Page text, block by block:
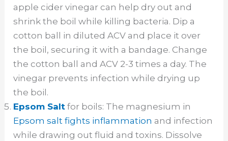
apple cider vinegar can help dry out and
shrink the boil while killing bacteria. Dip a
cotton ball in diluted ACV and place it over
the boil, securing it with a bandage. Change
the cotton ball and ACV 2-3 times a day. The
vinegar prevents infection while drying up
the boil.
Epsom Salt for boils: The magnesium in
Epsom salt fights inflammation and infection
while drawing out fluid and toxins. Dissolve